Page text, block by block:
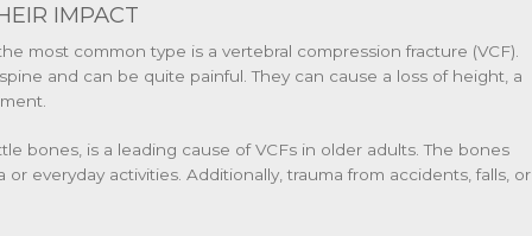
IMPACT
most common type is a vertebral compression fracture (VCF).
and can be quite painful. They can cause a loss of height, a
bones, is a leading cause of VCFs in older adults. The bones
everyday activities. Additionally, trauma from accidents, falls, or